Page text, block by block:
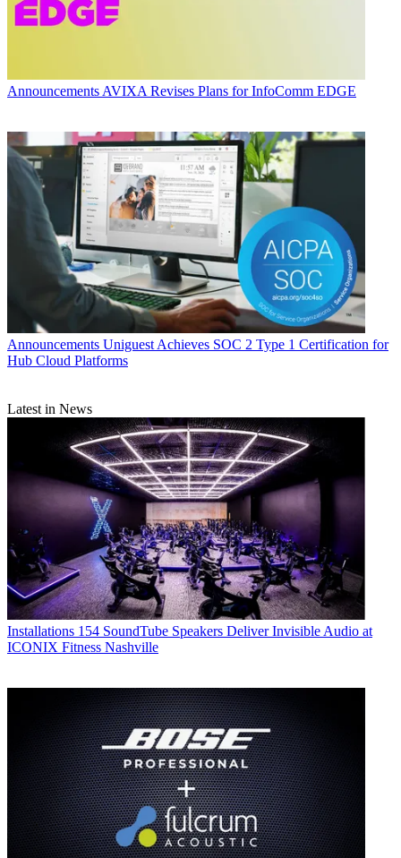
Announcements AVIXA Revises Plans for InfoComm EDGE
Announcements Uniguest Achieves SOC 2 Type 1 Certification for
Hub Cloud Platforms
Latest in News
Installations 154 SoundTube Speakers Deliver Invisible Audio at
ICONIX Fitness Nashville